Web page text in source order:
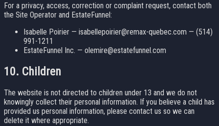
For a privacy, access, correction or complaint request, contact both
the Site Operator and EstateFunnel:
Isabelle Poirier — isabellepoirier@remax-quebec.com — (514)
991-1211
EstateFunnel Inc. — olemire@estatefunnel.com
10. Children
The website is not directed to children under 13 and we do not
knowingly collect their personal information. If you believe a child has
provided us personal information, please contact us so we can
delete it where appropriate.